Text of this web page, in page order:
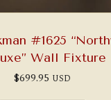
#1625
Wall Fixture
$699.95 USD